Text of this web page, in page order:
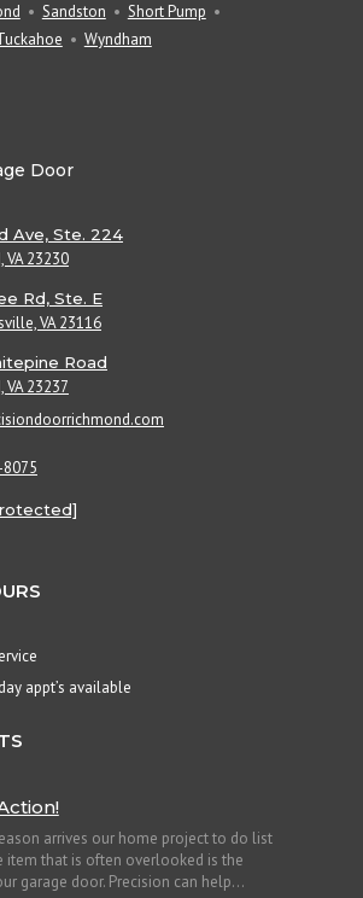
Sandston
Short Pump
Wyndham
Door
Ave, Ste. 224
VA 23230
Rd, Ste. E
VA 23116
Road
VA 23237
appt’s available
arrives our home project to do list
item that is often overlooked is the
garage door. Precision can help...